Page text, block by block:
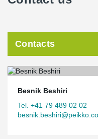
Contacts
Besnik Beshiri
Tel. +41 79 489 02 02